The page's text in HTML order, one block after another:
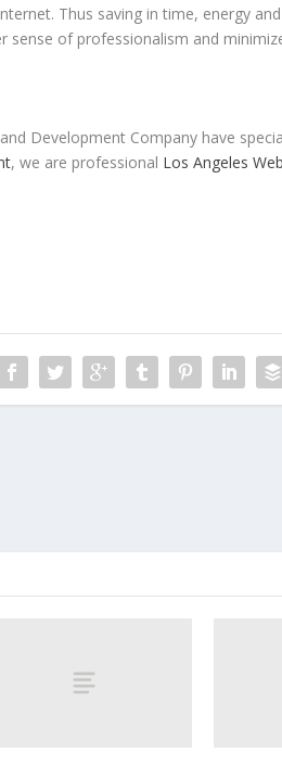
Thus saving in time, energy
of professionalism and
Development Company have
, we are professional Los Angeles